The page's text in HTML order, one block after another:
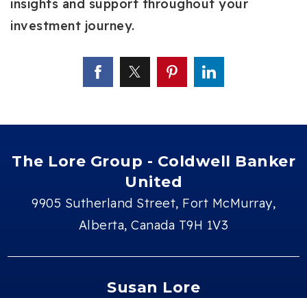
insights and support throughout your
investment journey.
The Lore Group - Coldwell Banker
United
9905 Sutherland Street, Fort McMurray,
Alberta, Canada T9H 1V3
Susan Lore